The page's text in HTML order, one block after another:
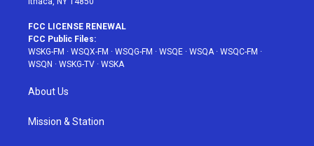
FCC LICENSE RENEWAL
FCC Public Files:
WSKG-FM · WSQX-FM · WSQG-FM · WSQE · WSQA· WSQC-FM ·
WSQN · WSKG-TV · WSKA
About Us
Mission & Station